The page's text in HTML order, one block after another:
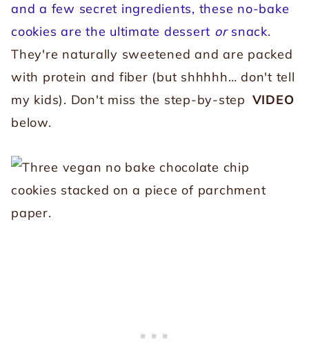
and a few secret ingredients, these no-bake
cookies are the ultimate dessert or snack.
They're naturally sweetened and are packed
with protein and fiber (but shhhhh… don't tell
my kids). Don't miss the step-by-step VIDEO
below.